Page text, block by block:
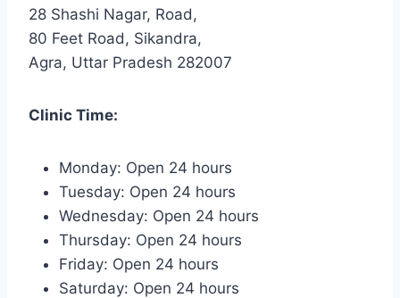
28 Shashi Nagar, Road,
80 Feet Road, Sikandra,
Agra, Uttar Pradesh 282007
Clinic Time:
Monday: Open 24 hours
Tuesday: Open 24 hours
Wednesday: Open 24 hours
Thursday: Open 24 hours
Friday: Open 24 hours
Saturday: Open 24 hours